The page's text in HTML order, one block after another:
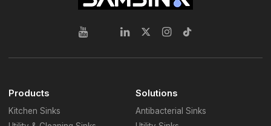
Products
Kitchen Sinks
Solutions
Antibacterial Sinks